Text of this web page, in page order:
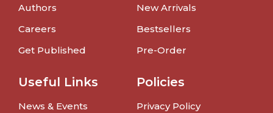
Authors
Careers
Get Published
New Arrivals
Bestsellers
Pre-Order
Useful Links
News & Events
Policies
Privacy Policy